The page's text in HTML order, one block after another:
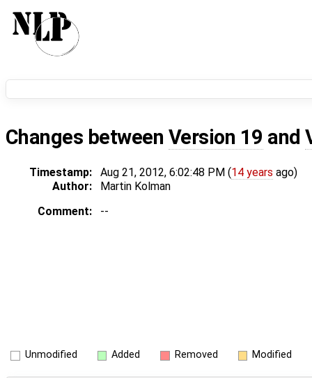
Changes between Version 19 and
Timestamp: Aug 21, 2012, 6:02:48 PM (14 years ago)
Author:
Martin Kolman
Comment:
--
Unmodified Added Removed Modified